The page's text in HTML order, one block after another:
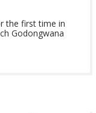
the first time in
Godongwana